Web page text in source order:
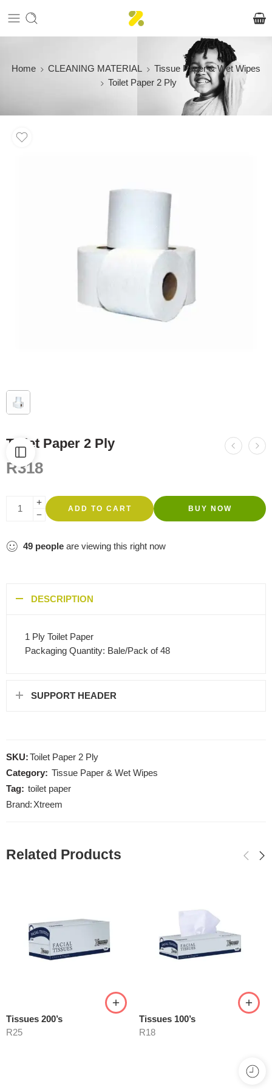
Home CLEANING MATERIAL
Tissue Paper & Wet Wipes
Toilet Paper 2 Ply
Toilet Paper 2 Ply
R318
ADD TO CART BUY NOW
49 people are viewing this right now
DESCRIPTION
1 Ply Toilet Paper
Packaging Quantity: Bale/Pack of 48
SUPPORT HEADER
SKU:Toilet Paper 2 Ply
Category: Tissue Paper & Wet Wipes
Tag: toilet paper
Brand: Xtreem
Related Products
Tissues 200’s
R25
Tissues 100’s
R18